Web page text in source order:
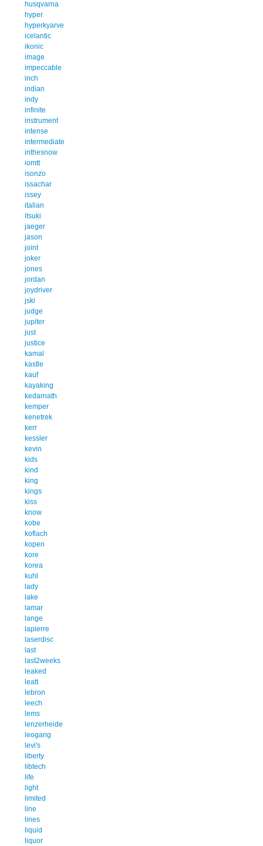
husqvarna
hyper
hyperkyarve
icelantic
ikonic
image
impeccable
inch
indian
indy
infinite
instrument
intense
intermediate
inthesnow
iomtt
isonzo
issachar
issey
italian
itsuki
jaeger
jason
joint
joker
jones
jordan
joydriver
jski
judge
jupiter
just
justice
kamal
kastle
kauf
kayaking
kedarnath
kemper
kenetrek
kerr
kessler
kevin
kids
kind
king
kings
kiss
know
kobe
koflach
kopen
kore
korea
kuhl
lady
lake
lamar
lange
lapierre
laserdisc
last
last2weeks
leaked
leatt
lebron
leech
lems
lenzerheide
leogang
levi's
liberty
libtech
life
light
limited
line
lines
liquid
liquor